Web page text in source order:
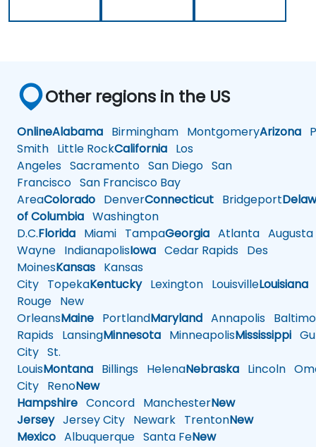
Other regions in the US
OnlineAlabama Birmingham MontgomeryArizona
Smith Little RockCalifornia Los
Angeles Sacramento San Diego San
Francisco San Francisco Bay
AreaColorado DenverConnecticut Bridgeport
of Columbia Washington
D.C.Florida Miami TampaGeorgia Atlanta Augusta
Wayne IndianapolisIowa Cedar Rapids Des
MoinesKansas Kansas
City TopekaKentuckyLexington LouisvilleLouisiana
Rouge New
OrleansMaine PortlandMaryland Annapolis
Rapids LansingMinnesota MinneapolisMississippi
City St.
LouisMontana Billings HelenaNebraska Lincoln
City RenoNew
Hampshire Concord ManchesterNew
JerseyJersey City Newark TrentonNew
Mexico Albuquerque Santa FeNew